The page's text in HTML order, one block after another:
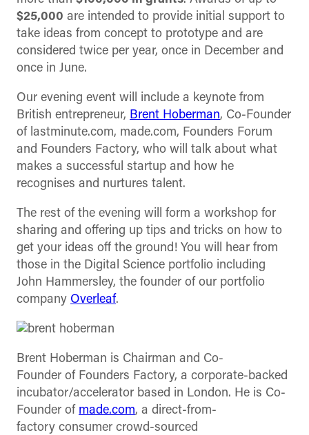
$25,000 are intended to provide initial support to
take ideas from concept to prototype and are
considered twice per year, once in December and
once in June.
Our evening event will include a keynote from
British entrepreneur, Brent Hoberman, Co-Founder
of lastminute.com, made.com, Founders Forum
and Founders Factory, who will talk about what
makes a successful startup and how he
recognises and nurtures talent.
The rest of the evening will form a workshop for
sharing and offering up tips and tricks on how to
get your ideas off the ground! You will hear from
those in the Digital Science portfolio including
John Hammersley, the founder of our portfolio
company Overleaf.
Brent Hoberman is Chairman and Co-
Founder of Founders Factory, a corporate-backed
incubator/accelerator based in London. He is Co-
Founder of made.com, a direct-from-
factory consumer crowd-sourced